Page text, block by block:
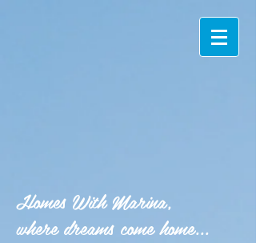
Homes With Marina,
where dreams come home...